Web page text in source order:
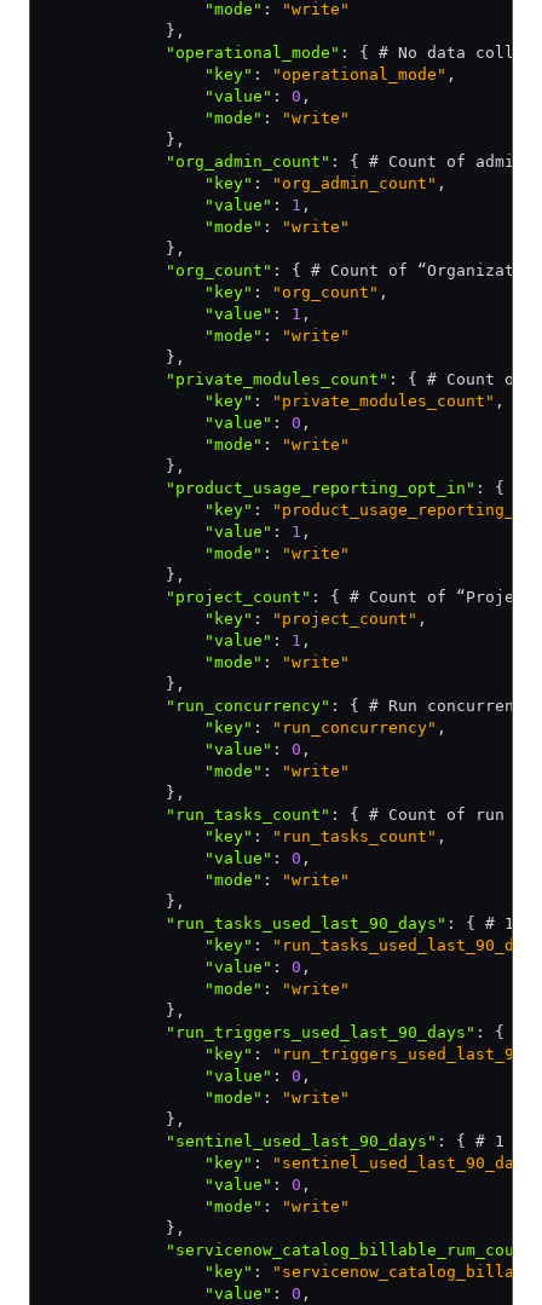
                "mode"
:
"write"
            }
,
            "operational_mode"
:
{ # No data
                "key"
: "operational_mode" ,
                "value"
: 0 ,
                "mode"
:
"write"
            }
,
            "org_admin_count"
:
{ # Count of
                "key"
: "org_admin_count" ,
                "value"
: 1 ,
                "mode"
:
"write"
            }
,
            "org_count"
:
{ # Count of
                "key"
: "org_count" ,
                "value"
: 1 ,
                "mode"
:
"write"
            }
,
            "private_modules_count"
:
{ # Count of
                "key"
: "private_modules_count" ,
                "value"
: 0 ,
                "mode"
:
"write"
            }
,
            "product_usage_reporting_opt_in"
:
{ 1
                "key"
:
                "value"
: 1 ,
                "mode"
:
"write"
            }
,
            "project_count"
:
{ # Count of
                "key"
: "project_count" ,
                "value"
: 1 ,
                "mode"
:
"write"
            }
,
            "run_concurrency"
:
{ # Run
                "key"
: "run_concurrency" ,
                "value"
: 0 ,
                "mode"
:
"write"
            }
,
            "run_tasks_count"
:
{ # Count of run
                "key"
: "run_tasks_count" ,
                "value"
: 0 ,
                "mode"
:
"write"
            }
,
            "run_tasks_used_last_90_days"
:
{ # 1 if
                "key"
:
                "value"
: 0 ,
                "mode"
:
"write"
            }
,
            "run_triggers_used_last_90_days"
:
{ #
                "key"
:
                "value"
: 0 ,
                "mode"
:
"write"
            }
,
            "sentinel_used_last_90_days"
:
{ # 1 if
                "key"
:
"sentinel_used_last_90_days"
                "value"
: 0 ,
                "mode"
:
"write"
            }
,
            "servicenow_catalog_billable_rum_count"
                "key"
:
                "value"
: 0 ,